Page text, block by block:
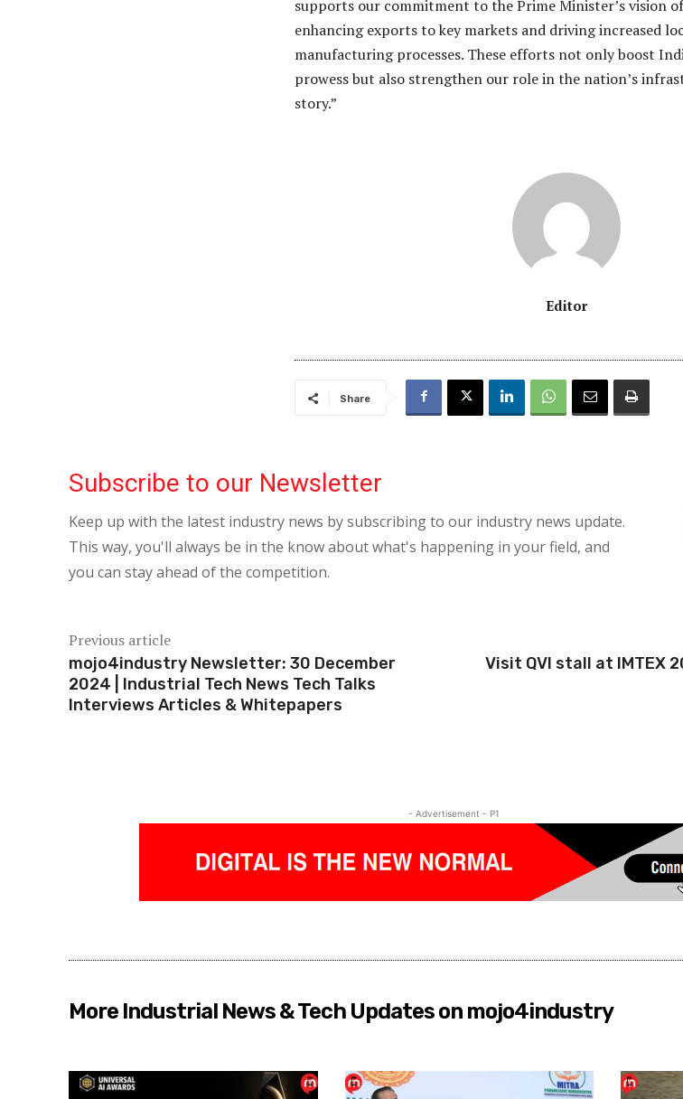
supports our commitment to the Prime Minister’s vision of
enhancing exports to key markets and driving increased
manufacturing processes. These efforts not only boost
prowess but also strengthen our role in the nation’s
story.”
Editor
Share
Subscribe to our Newsletter
Keep up with the latest industry news by subscribing to our industry news update.
This way, you'll always be in the know about what's happening in your field, and
you can stay ahead of the competition.
Previous article
mojo4industry Newsletter: 30 December
2024 | Industrial Tech News Tech Talks
Interviews Articles & Whitepapers
Visit QVI stall at IMTEX
- Advertisement - P1
More Industrial News & Tech Updates on mojo4industry